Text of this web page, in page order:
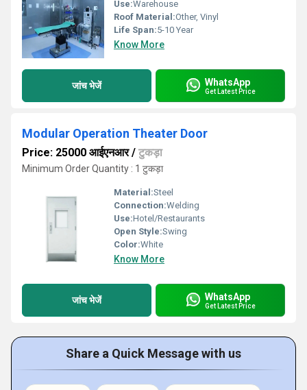
Use:Warehouse
Roof Material:Other, Vinyl
Life Span:5-10 Year
Know More
जांच भेजें WhatsApp
Get Latest Price
Modular Operation Theater Door
Price: 25000 आईएनआर/ टुकड़ा
Minimum Order Quantity : 1 टुकड़ा
Material:Steel
Connection:Welding
Use:Hotel/Restaurants
Open Style:Swing
Color:White
Know More
जांच भेजें WhatsApp
Get Latest Price
Share a Quick Message with us